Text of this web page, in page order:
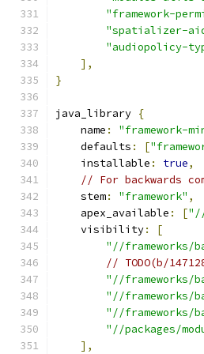
"framework-
"spatializer-
"audiopolicy-
],
}
java_library {
    name
: "framework-
    defaults
: [
    installable
: true,
// For backwards
    stem
: "framework" ,
    apex_available
: [
    visibility
:
[
"//frameworks/
// TODO(b/
"//frameworks/
"//frameworks/
"//frameworks/
"//packages/
],